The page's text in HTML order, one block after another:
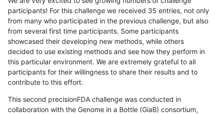
participants! For this challenge we received 35 entries, not only
from many who participated in the previous challenge, but also
from several first time participants. Some participants
showcased their developing new methods, while others
decided to use existing methods and see how they perform in
this particular environment. We are extremely grateful to all
participants for their willingness to share their results and to
contribute to this effort.
This second precisionFDA challenge was conducted in
collaboration with the Genome in a Bottle (GiaB) consortium,